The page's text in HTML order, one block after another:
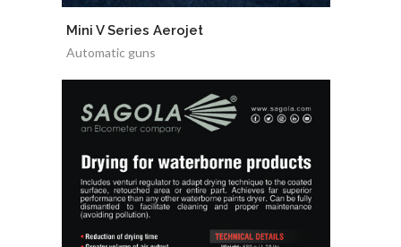
Mini V Series Aerojet
Automatic guns